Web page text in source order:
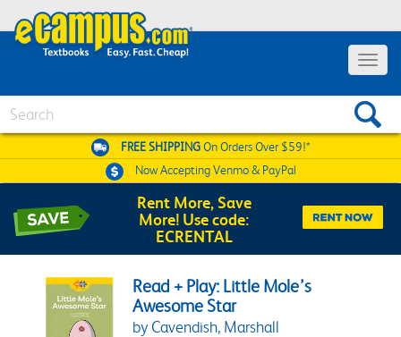
Toggle
FREE SHIPPINGOn Orders Over $59!*
Now AcceptingVenmo & PayPal
Rent More, Save
More! Use code:
ECRENTAL
Read + Play: Little Mole’s
Awesome Star
by Cavendish, Marshall